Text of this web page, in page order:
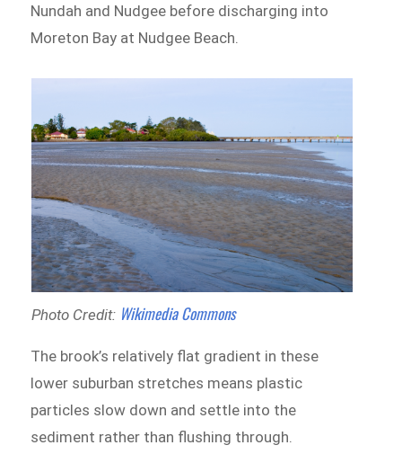
Nundah and Nudgee before discharging into
Moreton Bay at Nudgee Beach.
Photo Credit: Wikimedia Commons
The brook’s relatively flat gradient in these
lower suburban stretches means plastic
particles slow down and settle into the
sediment rather than flushing through.